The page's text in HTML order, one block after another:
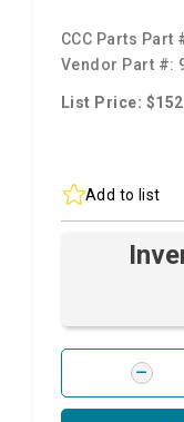
CCC Parts Part
Vendor Part #:
List Price:
Add to list